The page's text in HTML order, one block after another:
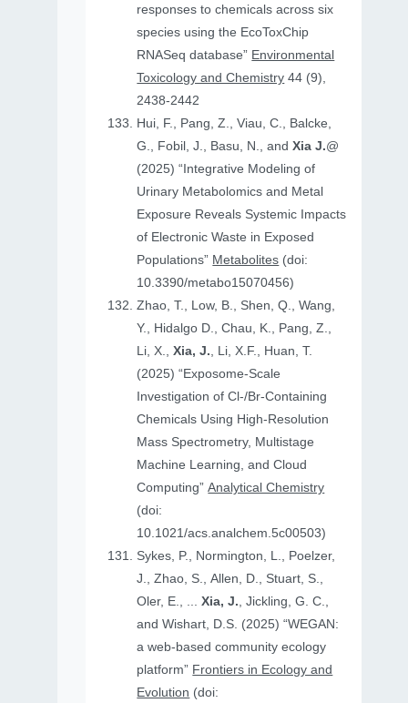
responses to chemicals across six
species using the EcoToxChip
RNASeq database” Environmental
Toxicology and Chemistry 44 (9),
2438-2442
Hui, F., Pang, Z., Viau, C., Balcke,
G., Fobil, J., Basu, N., andXia J.@
(2025) “Integrative Modeling of
Urinary Metabolomics and Metal
Exposure Reveals Systemic Impacts
of Electronic Waste in Exposed
Populations” Metabolites (doi:
10.3390/metabo15070456)
Zhao, T., Low, B., Shen, Q., Wang,
Y., Hidalgo D., Chau, K., Pang, Z.,
Li, X.,Xia, J., Li, X.F., Huan, T.
(2025) “Exposome-Scale
Investigation of Cl-/Br-Containing
Chemicals Using High-Resolution
Mass Spectrometry, Multistage
Machine Learning, and Cloud
Computing”Analytical Chemistry
(doi:
10.1021/acs.analchem.5c00503)
Sykes, P., Normington, L., Poelzer,
J., Zhao, S., Allen, D., Stuart, S.,
Oler, E., ...Xia, J., Jickling, G. C.,
and Wishart, D.S. (2025) “WEGAN:
a web-based community ecology
platform” Frontiers in Ecology and
Evolution (doi: